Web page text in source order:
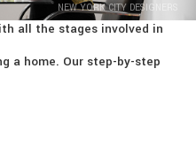
NEW YORK CITY DESIGNERS
all the stages involved in
a home. Our step-by-step